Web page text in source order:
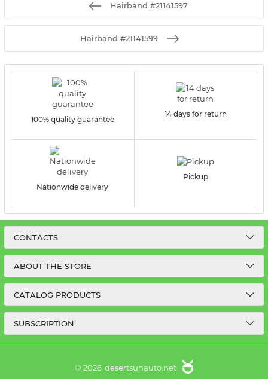
Hairband #21141597
Hairband #21141599
100% quality guarantee
14 days for return
Nationwide delivery
Pickup
CONTACTS
ABOUT THE STORE
CATALOG PRODUCTS
SUBSCRIPTION
© 2026 desertsunauto.net